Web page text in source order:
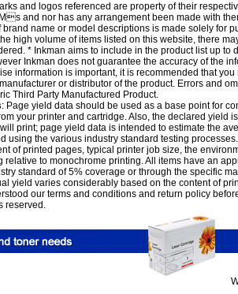
and logos referenced are property of their
and nor has any arrangement been made with
brand name or model descriptions is made solely for
high volume of items listed on this website, there
* Inkman aims to include in the product list up to
Inkman does not guarantee the accuracy of the
information is important, it is recommended that
or distributor of the product. Errors and
Third Party Manufactured Product.
: Page yield data should be used as a base point for
your printer and cartridge. Also, the declared yield
print; page yield data is intended to estimate the
using the various industry standard testing
of printed pages, typical printer job size, the
relative to monochrome printing. All items have an
standard of 5% coverage or through the specific
yield varies considerably based on the content of
our terms and conditions and return policy
reserved.